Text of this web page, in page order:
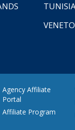
VENETO
Agency Affiliate
Portal
Affiliate Program